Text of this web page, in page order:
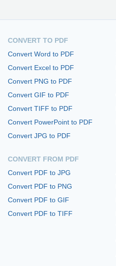
CONVERT TO PDF
Convert Word to PDF
Convert Excel to PDF
Convert PNG to PDF
Convert GIF to PDF
Convert TIFF to PDF
Convert PowerPoint to PDF
Convert JPG to PDF
CONVERT FROM PDF
Convert PDF to JPG
Convert PDF to PNG
Convert PDF to GIF
Convert PDF to TIFF